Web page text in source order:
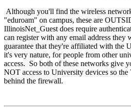
Although you'll find the wireless
"eduroam" on campus, these are
IllinoisNet_Guest does require
can register with any email address they
guarantee that they're affiliated with the
it's very nature, for people from other
access. So both of these networks give
NOT access to University devices so the
behind the firewall.